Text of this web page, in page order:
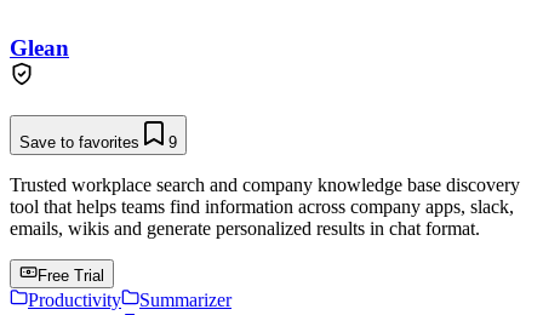
Glean
Save to favorites 9
Trusted workplace search and company knowledge base discovery
tool that helps teams find information across company apps, slack,
emails, wikis and generate personalized results in chat format.
Free Trial
Productivity
Summarizer